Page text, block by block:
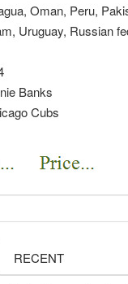
Oman, Peru,
Uruguay, Russian
Banks
Cubs
RECENT